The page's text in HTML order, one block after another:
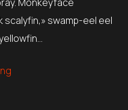
scalyfin,» swamp-eel eel